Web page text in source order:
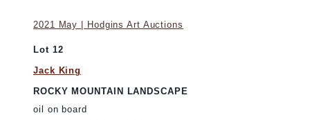
2021 May | Hodgins Art Auctions
Lot 12
Jack King
ROCKY MOUNTAIN LANDSCAPE
oil on board